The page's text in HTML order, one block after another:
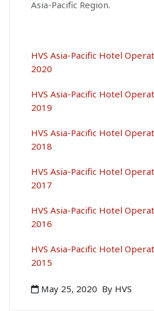
Asia-Pacific Region.
HVS Asia-Pacific Hotel
2020
HVS Asia-Pacific Hotel
2019
HVS Asia-Pacific Hotel
2018
HVS Asia-Pacific Hotel
2017
HVS Asia-Pacific Hotel
2016
HVS Asia-Pacific Hotel
2015
May 25, 2020 By HVS